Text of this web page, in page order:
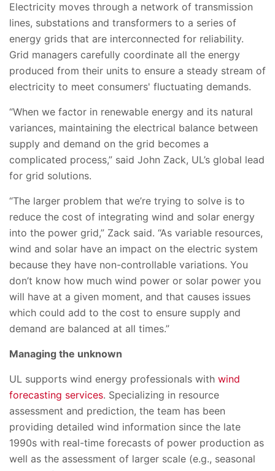
Electricity moves through a network of transmission
lines, substations and transformers to a series of
energy grids that are interconnected for reliability.
Grid managers carefully coordinate all the energy
produced from their units to ensure a steady stream of
electricity to meet consumers' fluctuating demands.
“When we factor in renewable energy and its natural
variances, maintaining the electrical balance between
supply and demand on the grid becomes a
complicated process,” said John Zack, UL’s global lead
for grid solutions.
“The larger problem that we’re trying to solve is to
reduce the cost of integrating wind and solar energy
into the power grid,” Zack said. “As variable resources,
wind and solar have an impact on the electric system
because they have non-controllable variations. You
don’t know how much wind power or solar power you
will have at a given moment, and that causes issues
which could add to the cost to ensure supply and
demand are balanced at all times.”
Managing the unknown
UL supports wind energy professionals with wind
forecasting services. Specializing in resource
assessment and prediction, the team has been
providing detailed wind information since the late
1990s with real-time forecasts of power production as
well as the assessment of larger scale (e.g., seasonal